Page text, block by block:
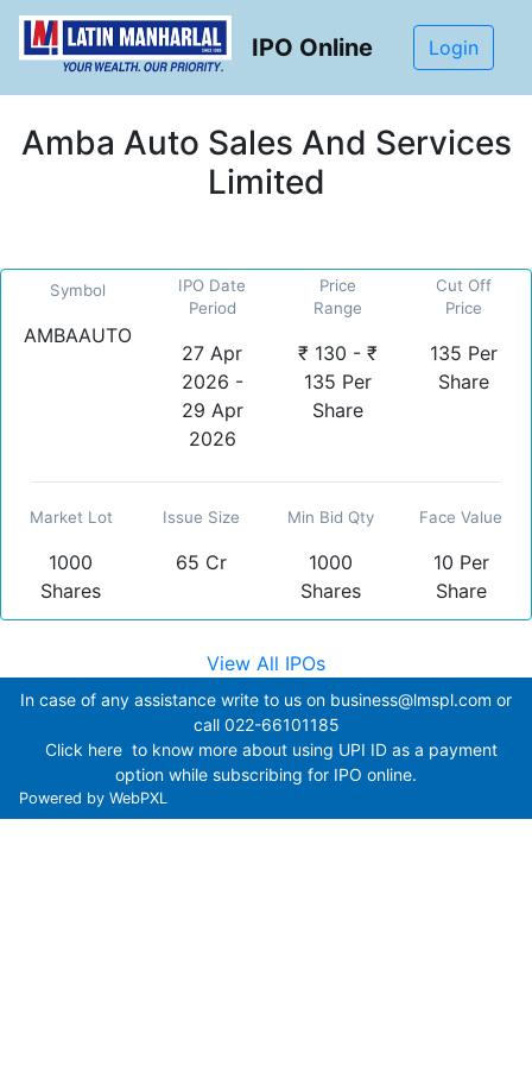
IPO Online Login
Amba Auto Sales And Services
Limited
Symbol
AMBAAUTO
IPO Date
Period
27 Apr
2026 -
29 Apr
2026
Price
Range
₹ 130 - ₹
135 Per
Share
Cut Off
Price
135 Per
Share
Market Lot
1000
Shares
Issue Size
65 Cr
Min Bid Qty
1000
Shares
Face Value
10 Per
Share
View All IPOs
In case of any assistance write to us on business@lmspl.com or
call 022-66101185
Click here to know more about using UPI ID as a payment
option while subscribing for IPO online.
Powered by WebPXL